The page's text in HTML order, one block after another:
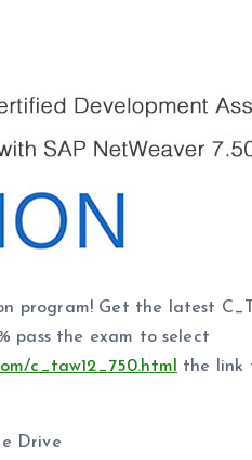
program! Get the latest
pass the exam to select
c_taw12_750.html
the link
Drive